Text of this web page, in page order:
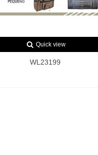
Quick view
WL23199